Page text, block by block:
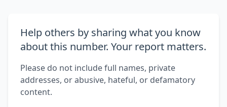
Help others by sharing what you know
about this number. Your report matters.
Please do not include full names, private
addresses, or abusive, hateful, or defamatory
content.